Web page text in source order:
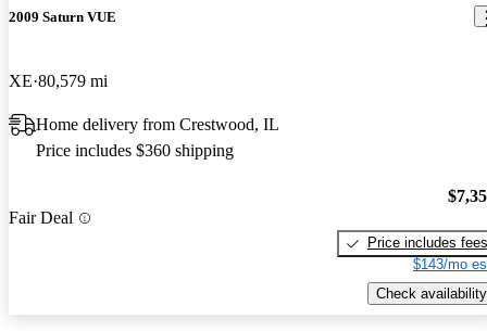
2009 Saturn VUE
XE 80,579 mi
Home delivery from Crestwood, IL
Price includes $360 shipping
Fair Deal
Price includes fees
$143/mo
Check availability